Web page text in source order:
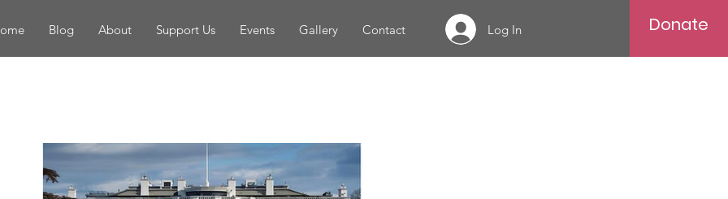
Blog About Support Us Events Gallery Contact Log In Donate